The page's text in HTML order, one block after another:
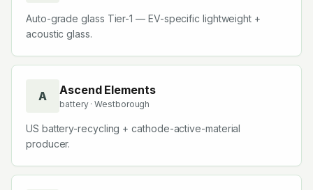
Auto-grade glass Tier-1 — EV-specific lightweight +
acoustic glass.
A Ascend Elements
battery· Westborough
US battery-recycling + cathode-active-material
producer.